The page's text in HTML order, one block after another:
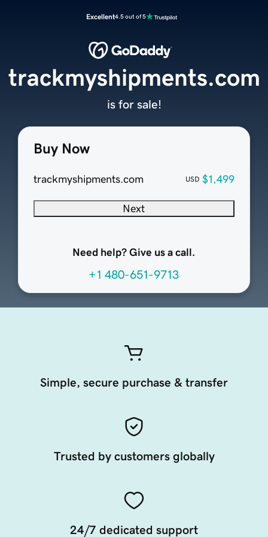
Excellent4.5 out of 5
Buy Now
trackmyshipments.com USD $1,499
Next
Need help? Give us a call.
+1 480-651-9713
trackmyshipments.com
is for sale!
Simple, secure purchase & transfer
Trusted by customers globally
24/7 dedicated support